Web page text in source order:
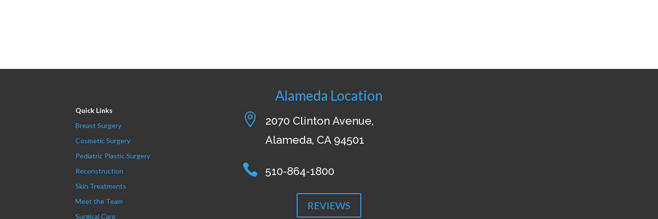
Quick Links
Breast Surgery
Cosmetic Surgery
Pediatric Plastic Surgery
Reconstruction
Skin Treatments
Meet the Team
Surgical Care
Alameda Location

2070 Clinton Avenue,
Alameda, CA 94501
 510-864-1800
REVIEWS